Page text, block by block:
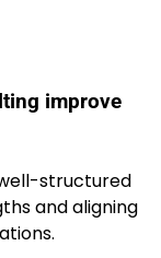
improve
structured
and aligning